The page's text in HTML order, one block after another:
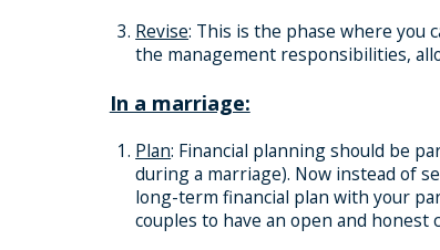
Revise: This is the phase where you
the management responsibilities,
In a marriage:
Plan: Financial planning should be
during a marriage). Now instead of
long-term financial plan with your
couples to have an open and honest